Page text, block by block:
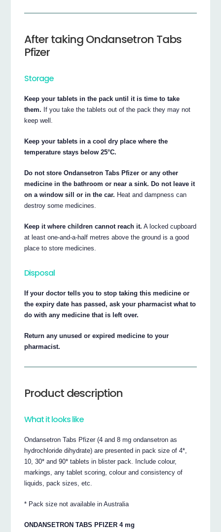
After taking Ondansetron Tabs
Pfizer
Storage
Keep your tablets in the pack until it is time to take
them. If you take the tablets out of the pack they may not
keep well.
Keep your tablets in a cool dry place where the
temperature stays below 25°C.
Do not store Ondansetron Tabs Pfizer or any other
medicine in the bathroom or near a sink. Do not leave it
on a window sill or in the car. Heat and dampness can
destroy some medicines.
Keep it where children cannot reach it. A locked cupboard
at least one-and-a-half metres above the ground is a good
place to store medicines.
Disposal
If your doctor tells you to stop taking this medicine or
the expiry date has passed, ask your pharmacist what to
do with any medicine that is left over.
Return any unused or expired medicine to your
pharmacist.
Product description
What it looks like
Ondansetron Tabs Pfizer (4 and 8 mg ondansetron as
hydrochloride dihydrate) are presented in pack size of 4*,
10, 30* and 90* tablets in blister pack. Include colour,
markings, any tablet scoring, colour and consistency of
liquids, pack sizes, etc.
* Pack size not available in Australia
ONDANSETRON TABS PFIZER 4 mg